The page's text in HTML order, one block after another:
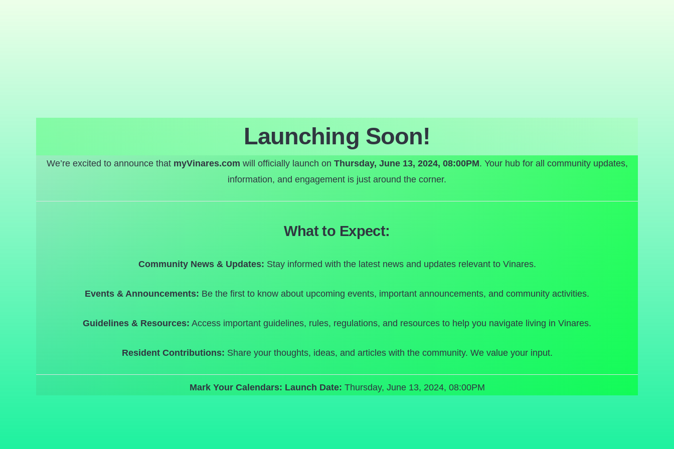
Launching Soon!
We’re excited to announce that myVinares.com will officially launch on Thursday, June 13, 2024, 08:00PM. Your hub for all community updates,
information, and engagement is just around the corner.
What to Expect:
Community News & Updates: Stay informed with the latest news and updates relevant to Vinares.
Events & Announcements: Be the first to know about upcoming events, important announcements, and community activities.
Guidelines & Resources: Access important guidelines, rules, regulations, and resources to help you navigate living in Vinares.
Resident Contributions: Share your thoughts, ideas, and articles with the community. We value your input.
Mark Your Calendars: Launch Date: Thursday, June 13, 2024, 08:00PM